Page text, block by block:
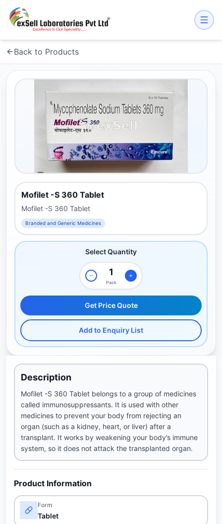
Back to Products
Mofilet -S 360 Tablet
Mofilet -S 360 Tablet
Branded and Generic Medicines
Select Quantity
Pack
Get Price Quote
Add to Enquiry List
Description
Mofilet -S 360 Tablet belongs to a group of medicines
called immunosuppressants. It is used with other
medicines to prevent your body from rejecting an
organ (such as a kidney, heart, or liver) after a
transplant. It works by weakening your body’s immune
system, so it does not attack the transplanted organ.
Product Information
Form
Tablet